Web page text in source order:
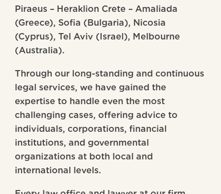
Piraeus – Heraklion Crete – Amaliada
(Greece), Sofia (Bulgaria), Nicosia
(Cyprus), Tel Aviv (Israel), Melbourne
(Australia).
Through our long-standing and continuous
legal services, we have gained the
expertise to handle even the most
challenging cases, offering advice to
individuals, corporations, financial
institutions, and governmental
organizations at both local and
international levels.